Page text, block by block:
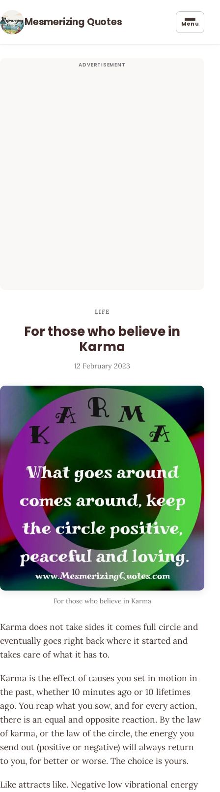
Mesmerizing Quotes Menu
LIFE
For those who believe in
Karma
12 February 2023
For those who believe in Karma
Karma does not take sides it comes full circle and
eventually goes right back where it started and
takes care of what it has to.
Karma is the effect of causes you set in motion in
the past, whether 10 minutes ago or 10 lifetimes
ago. You reap what you sow, and for every action,
there is an equal and opposite reaction. By the law
of karma, or the law of the circle, the energy you
send out (positive or negative) will always return
to you, for better or worse. The choice is yours.
Like attracts like. Negative low vibrational energy